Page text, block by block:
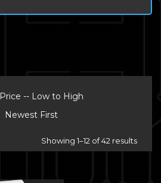
Price -- Low to High
Newest First
Showing 1–12 of 42 results